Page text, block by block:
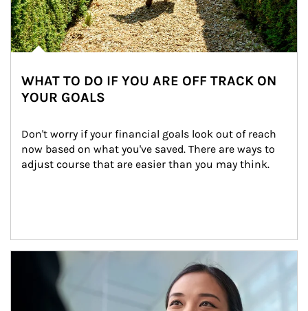
WHAT TO DO IF YOU ARE OFF TRACK ON
YOUR GOALS
Don't worry if your financial goals look out of reach
now based on what you've saved. There are ways to
adjust course that are easier than you may think.
Article Image